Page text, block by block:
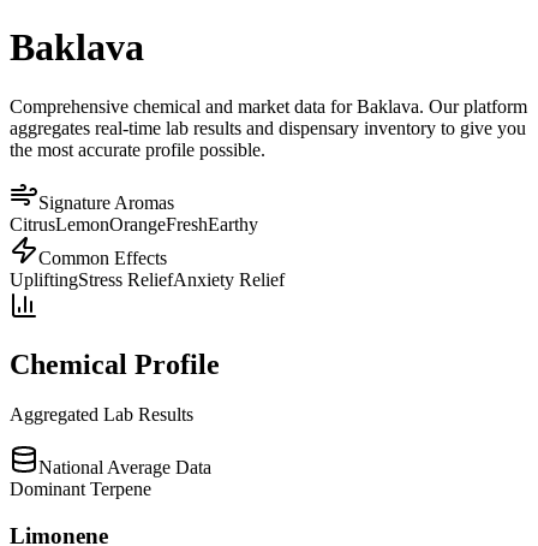
Baklava
Comprehensive chemical and market data for Baklava. Our platform
aggregates real-time lab results and dispensary inventory to give you
the most accurate profile possible.
Signature Aromas
CitrusLemonOrangeFreshEarthy
Common Effects
UpliftingStress ReliefAnxiety Relief
Chemical Profile
Aggregated Lab Results
National Average Data
Dominant Terpene
Limonene